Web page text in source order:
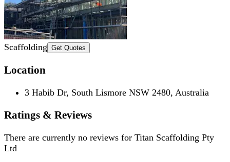
Scaffolding Get Quotes
Location
3 Habib Dr, South Lismore NSW 2480, Australia
Ratings & Reviews
There are currently no reviews for Titan Scaffolding Pty
Ltd